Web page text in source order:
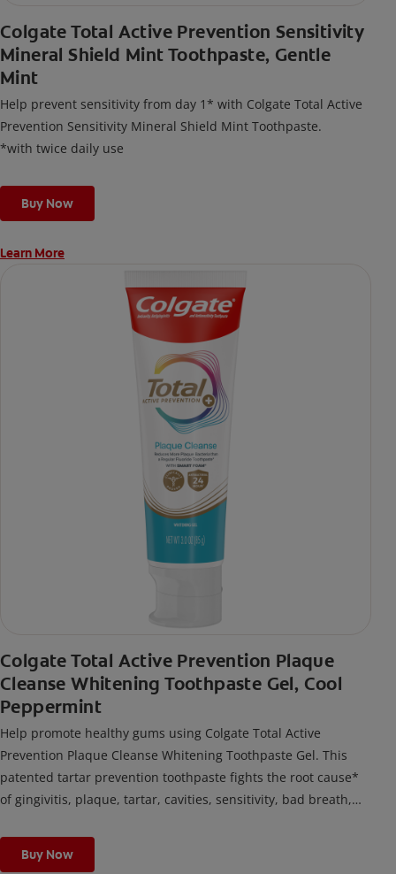
Colgate Total Active Prevention Sensitivity
Mineral Shield Mint Toothpaste, Gentle
Mint
Help prevent sensitivity from day 1* with Colgate Total Active
Prevention Sensitivity Mineral Shield Mint Toothpaste.
*with twice daily use
Buy Now
Learn More
Colgate Total Active Prevention Plaque
Cleanse Whitening Toothpaste Gel, Cool
Peppermint
Help promote healthy gums using Colgate Total Active
Prevention Plaque Cleanse Whitening Toothpaste Gel. This
patented tartar prevention toothpaste fights the root cause*
of gingivitis, plaque, tartar, cavities, sensitivity, bad breath,
fighting bacteria, the root cause of oral health problems like
cavities and gingivitis.
Buy Now